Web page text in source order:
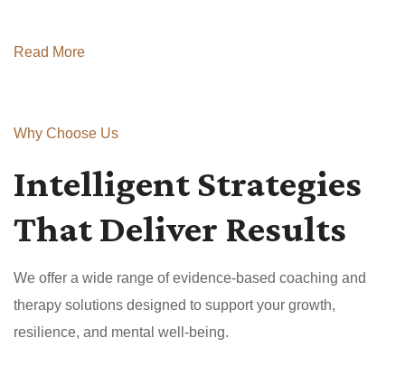
Read More
Why Choose Us
Intelligent Strategies
That Deliver Results
We offer a wide range of evidence-based coaching and
therapy solutions designed to support your growth,
resilience, and mental well-being.